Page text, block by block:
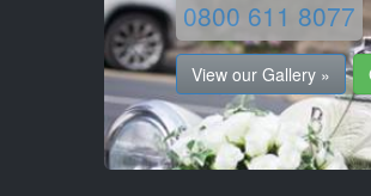
0800 611 8077
View our Gallery »